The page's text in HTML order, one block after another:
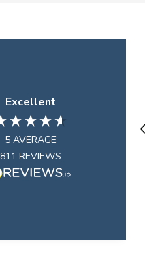
Excellent
5AVERAGE
811REVIEWS